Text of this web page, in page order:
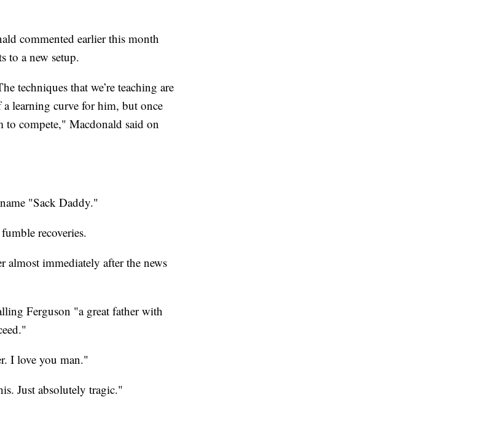
commented earlier this month
to a new setup.
techniques that we’re teaching are
learning curve for him, but once
compete," Macdonald said on
"Sack Daddy."
recoveries.
almost immediately after the news
Ferguson "a great father with
I love you man."
Just absolutely tragic."